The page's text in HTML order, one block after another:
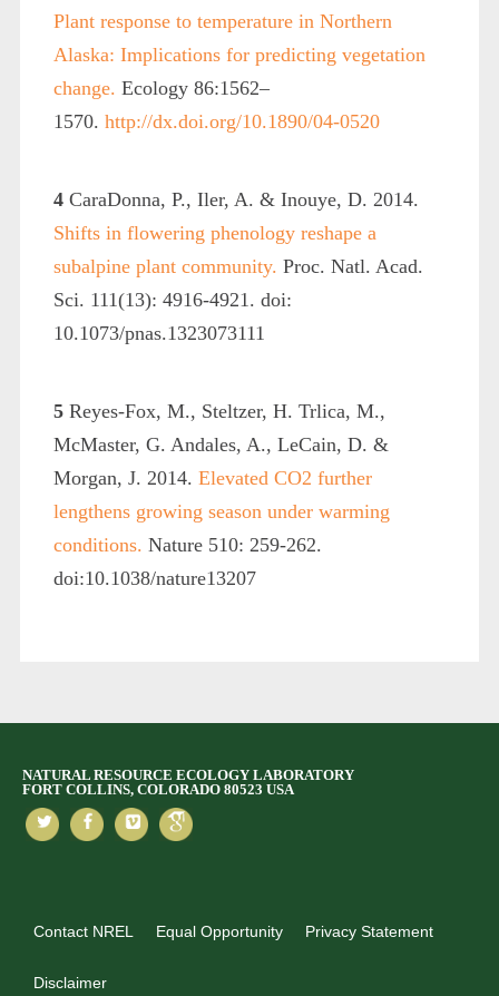
Plant response to temperature in Northern
Alaska: Implications for predicting vegetation
change. Ecology 86:1562–
1570. http://dx.doi.org/10.1890/04-0520
4 CaraDonna, P., Iler, A. & Inouye, D. 2014.
Shifts in flowering phenology reshape a
subalpine plant community. Proc. Natl. Acad.
Sci. 111(13): 4916-4921. doi:
10.1073/pnas.1323073111
5Reyes-Fox, M., Steltzer, H. Trlica, M.,
McMaster, G. Andales, A., LeCain, D. &
Morgan, J. 2014. Elevated CO2 further
lengthens growing season under warming
conditions. Nature 510: 259-262.
doi:10.1038/nature13207
NATURAL RESOURCE ECOLOGY LABORATORY
FORT COLLINS, COLORADO 80523 USA
Contact NREL Equal Opportunity Privacy Statement
Disclaimer